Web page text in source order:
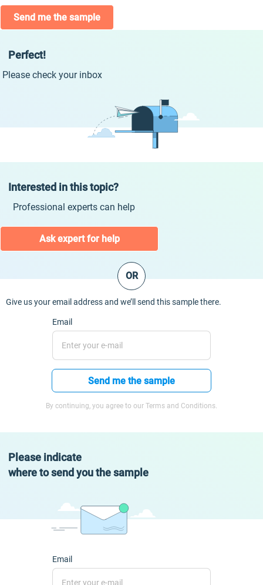
Send me the sample
Perfect!
Please check your inbox
Interested in this topic?
Professional experts can help
Ask expert for help
OR
Give us your email address and we’ll send this sample there.
Email
Send me the sample
By continuing, you agree to our Terms and Conditions.
Please indicate
where to send you the sample
Email